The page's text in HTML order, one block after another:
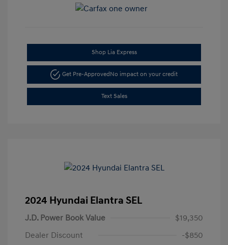
Shop Lia Express
Get Pre-Approved No impact on your credit
Text Sales
2024 Hyundai Elantra SEL
J.D. Power Book Value
$19,350
Dealer Discount
-$850